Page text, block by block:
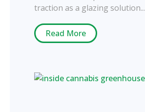
traction as a glazing solution...
Read More